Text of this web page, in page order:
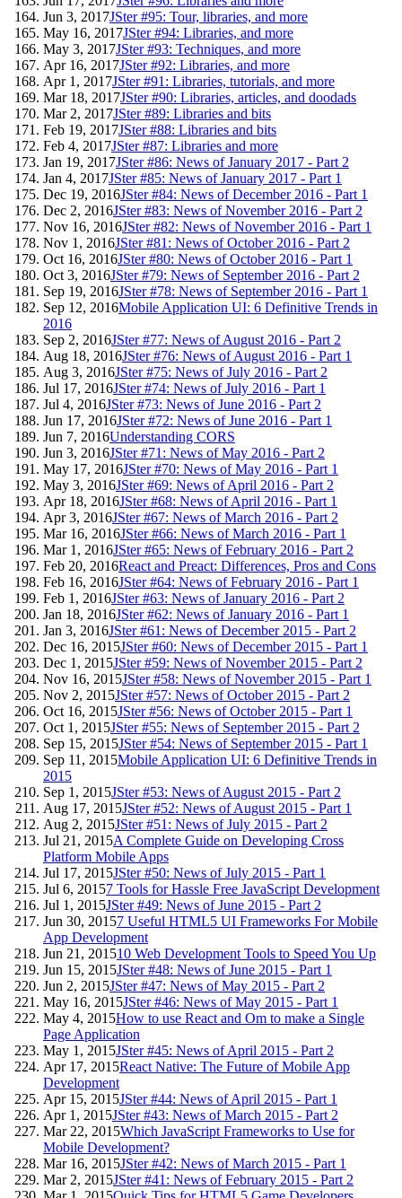
Jun 3, 2017JSter #95: Tour, libraries, and more
May 16, 2017JSter #94: Libraries, and more
May 3, 2017JSter #93: Techniques, and more
Apr 16, 2017JSter #92: Libraries, and more
Apr 1, 2017JSter #91: Libraries, tutorials, and more
Mar 18, 2017JSter #90: Libraries, articles, and doodads
Mar 2, 2017JSter #89: Libraries and bits
Feb 19, 2017JSter #88: Libraries and bits
Feb 4, 2017JSter #87: Libraries and more
Jan 19, 2017JSter #86: News of January 2017 - Part 2
Jan 4, 2017JSter #85: News of January 2017 - Part 1
Dec 19, 2016JSter #84: News of December 2016 - Part 1
Dec 2, 2016JSter #83: News of November 2016 - Part 2
Nov 16, 2016JSter #82: News of November 2016 - Part 1
Nov 1, 2016JSter #81: News of October 2016 - Part 2
Oct 16, 2016JSter #80: News of October 2016 - Part 1
Oct 3, 2016JSter #79: News of September 2016 - Part 2
Sep 19, 2016JSter #78: News of September 2016 - Part 1
Sep 12, 2016Mobile Application UI: 6 Definitive Trends in
2016
Sep 2, 2016JSter #77: News of August 2016 - Part 2
Aug 18, 2016JSter #76: News of August 2016 - Part 1
Aug 3, 2016JSter #75: News of July 2016 - Part 2
Jul 17, 2016JSter #74: News of July 2016 - Part 1
Jul 4, 2016JSter #73: News of June 2016 - Part 2
Jun 17, 2016JSter #72: News of June 2016 - Part 1
Jun 7, 2016Understanding CORS
Jun 3, 2016JSter #71: News of May 2016 - Part 2
May 17, 2016JSter #70: News of May 2016 - Part 1
May 3, 2016JSter #69: News of April 2016 - Part 2
Apr 18, 2016JSter #68: News of April 2016 - Part 1
Apr 3, 2016JSter #67: News of March 2016 - Part 2
Mar 16, 2016JSter #66: News of March 2016 - Part 1
Mar 1, 2016JSter #65: News of February 2016 - Part 2
Feb 20, 2016React and Preact: Differences, Pros and Cons
Feb 16, 2016JSter #64: News of February 2016 - Part 1
Feb 1, 2016JSter #63: News of January 2016 - Part 2
Jan 18, 2016JSter #62: News of January 2016 - Part 1
Jan 3, 2016JSter #61: News of December 2015 - Part 2
Dec 16, 2015JSter #60: News of December 2015 - Part 1
Dec 1, 2015JSter #59: News of November 2015 - Part 2
Nov 16, 2015JSter #58: News of November 2015 - Part 1
Nov 2, 2015JSter #57: News of October 2015 - Part 2
Oct 16, 2015JSter #56: News of October 2015 - Part 1
Oct 1, 2015JSter #55: News of September 2015 - Part 2
Sep 15, 2015JSter #54: News of September 2015 - Part 1
Sep 11, 2015Mobile Application UI: 6 Definitive Trends in
2015
Sep 1, 2015JSter #53: News of August 2015 - Part 2
Aug 17, 2015JSter #52: News of August 2015 - Part 1
Aug 2, 2015JSter #51: News of July 2015 - Part 2
Jul 21, 2015A Complete Guide on Developing Cross
Platform Mobile Apps
Jul 17, 2015JSter #50: News of July 2015 - Part 1
Jul 6, 20157 Tools for Hassle Free JavaScript Development
Jul 1, 2015JSter #49: News of June 2015 - Part 2
Jun 30, 20157 Useful HTML5 UI Frameworks For Mobile
App Development
Jun 21, 201510 Web Development Tools to Speed You Up
Jun 15, 2015JSter #48: News of June 2015 - Part 1
Jun 2, 2015JSter #47: News of May 2015 - Part 2
May 16, 2015JSter #46: News of May 2015 - Part 1
May 4, 2015How to use React and Om to make a Single
Page Application
May 1, 2015JSter #45: News of April 2015 - Part 2
Apr 17, 2015React Native: The Future of Mobile App
Development
Apr 15, 2015JSter #44: News of April 2015 - Part 1
Apr 1, 2015JSter #43: News of March 2015 - Part 2
Mar 22, 2015Which JavaScript Frameworks to Use for
Mobile Development?
Mar 16, 2015JSter #42: News of March 2015 - Part 1
Mar 2, 2015JSter #41: News of February 2015 - Part 2